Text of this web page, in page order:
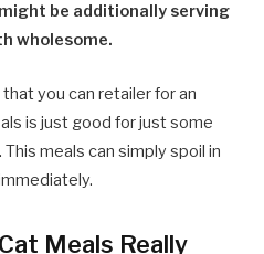
be additionally serving
wholesome.
you can retailer for an
is just good for just some
meals can simply spoil in
Meals Really